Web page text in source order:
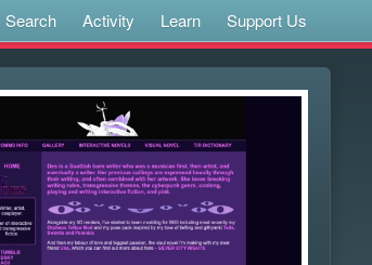
Search Activity Learn Support Us